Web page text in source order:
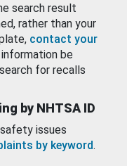
search result
rather than your
contact your
be
for recalls
by NHTSA ID
issues
by keyword.